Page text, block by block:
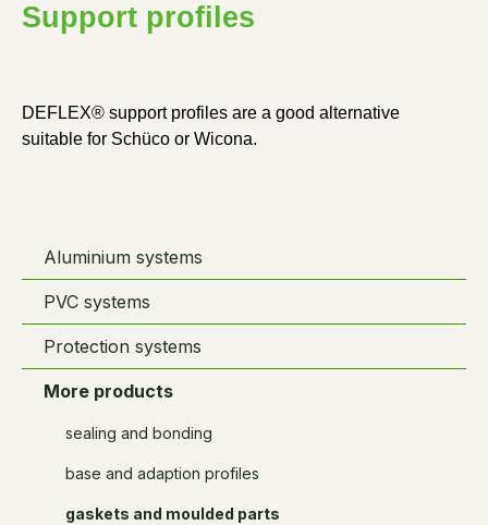
Support profiles
DEFLEX® support profiles are a good alternative
suitable for Schüco or Wicona.
Aluminium systems
PVC systems
Protection systems
More products
sealing and bonding
base and adaption profiles
gaskets and moulded parts